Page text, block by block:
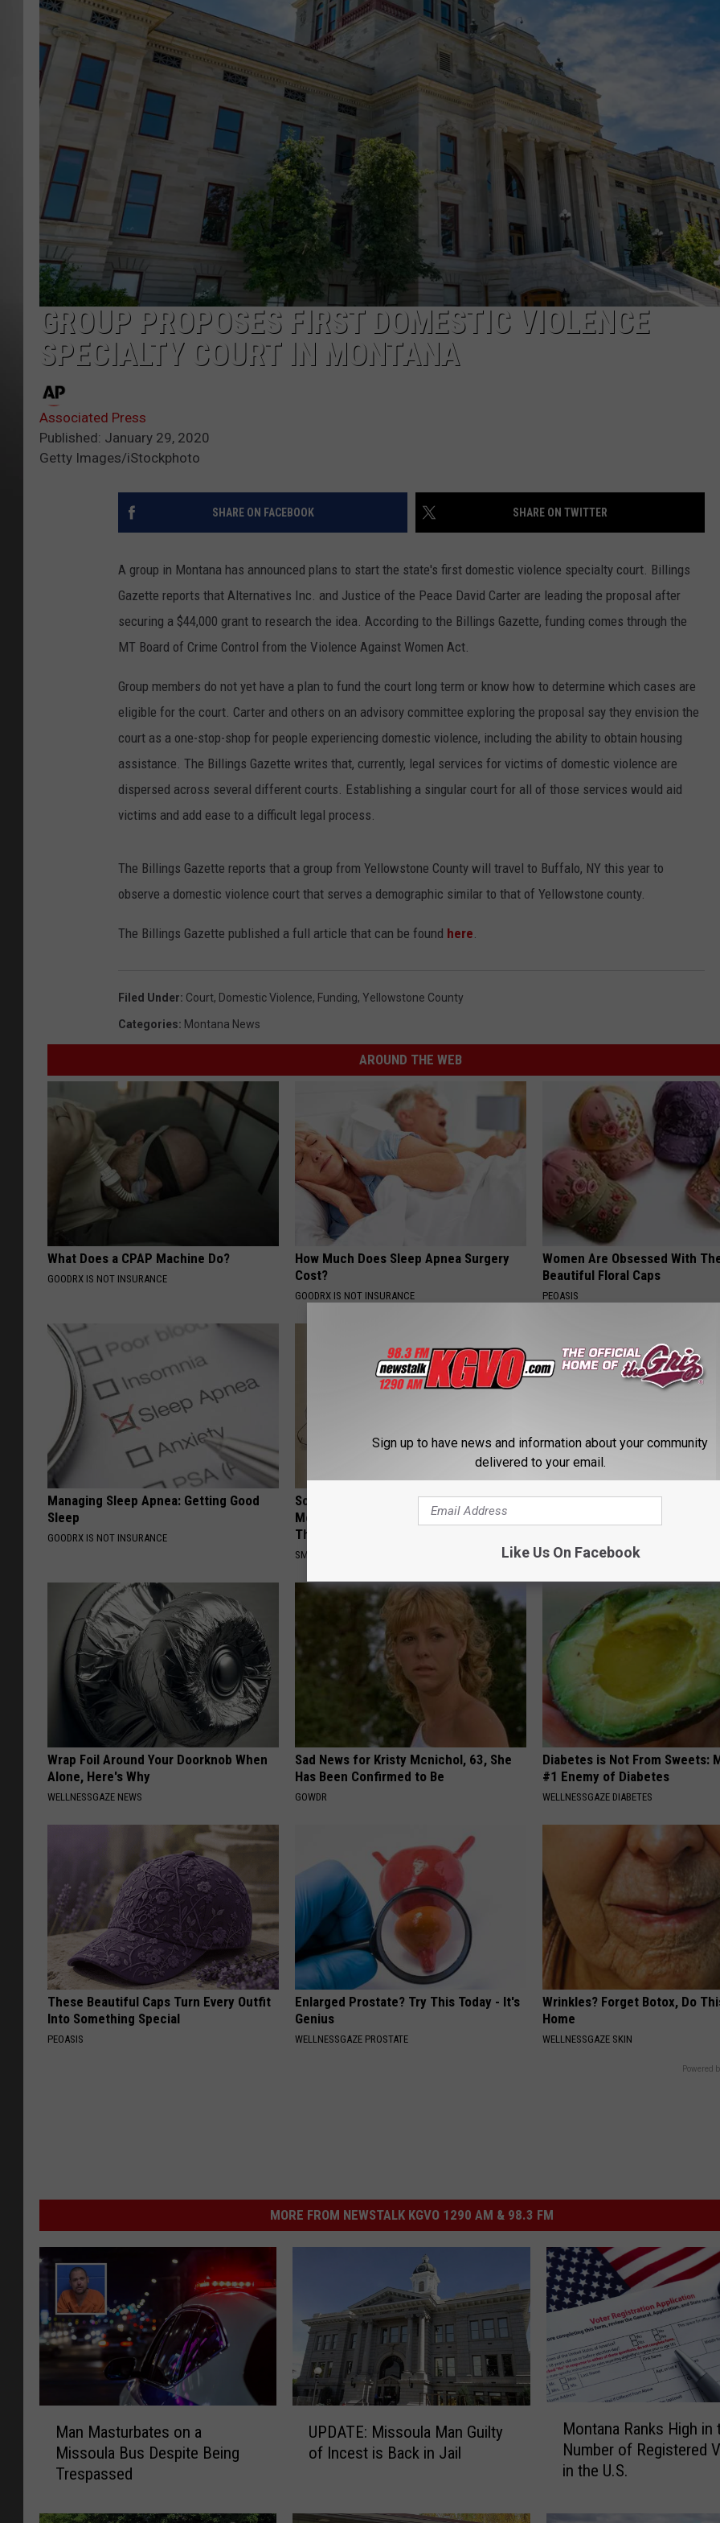
MISSOULA REAL ESTATE TODAY
EMPLOYMENT
GROUP PROPOSES FIRST DOMESTIC VIOLENCE
SPECIALTY COURT IN MONTANA
Associated Press
Published: January 29, 2020
Getty Images/iStockphoto
SHARE ON FACEBOOK SHARE ON TWITTER
A group in Montana has announced plans to start the state's first domestic violence specialty court. Billings
Gazette reports that Alternatives Inc. and Justice of the Peace David Carter are leading the proposal after
securing a $44,000 grant to research the idea. According to the Billings Gazette, funding comes through the
MT Board of Crime Control from the Violence Against Women Act.
Group members do not yet have a plan to fund the court long term or know how to determine which cases are
eligible for the court. Carter and others on an advisory committee exploring the proposal say they envision the
court as a one-stop-shop for people experiencing domestic violence, including the ability to obtain housing
assistance. The Billings Gazette writes that, currently, legal services for victims of domestic violence are
dispersed across several different courts. Establishing a singular court for all of those services would aid
victims and add ease to a difficult legal process.
The Billings Gazette reports that a group from Yellowstone County will travel to Buffalo, NY this year to
observe a domestic violence court that serves a demographic similar to that of Yellowstone county.
The Billings Gazette published a full article that can be found here.
Filed Under: Court, Domestic Violence, Funding, Yellowstone County
Categories: Montana News
AROUND THE WEB
What Does a CPAP Machine Do?
GOODRX IS NOT INSURANCE
How Much Does Sleep Apnea Surgery
Cost?
GOODRX IS NOT INSURANCE
Women Are Obsessed With
Beautiful Floral Caps
PEOASIS
Managing Sleep Apnea: Getting Good
Sleep
GOODRX IS NOT INSURANCE
Sciatica is Not From a Slipped Disc.
Meet The Real Enemy of Sciatica (Stop
This)
SMOOTHSPINE
9 Years Ago Most Beautiful
Wrap Foil Around Your Doorknob When
Alone, Here's Why
WELLNESSGAZE NEWS
Sad News for Kristy Mcnichol, 63, She
Has Been Confirmed to Be
GOWDR
Diabetes is Not From Sweets:
#1 Enemy of Diabetes
WELLNESSGAZE DIABETES
These Beautiful Caps Turn Every Outfit
Into Something Special
PEOASIS
Enlarged Prostate? Try This Today - It's
Genius
WELLNESSGAZE PROSTATE
Wrinkles? Forget Botox, Do
Home
WELLNESSGAZE SKIN
Powered
MORE FROM NEWSTALK KGVO 1290 AM & 98.3 FM
s
Man Masturbates on a
Missoula Bus Despite Being
Trespassed
E
UPDATE: Missoula Man Guilty
of Incest is Back in Jail
n
Montana Ranks High in
Number of Registered
in the U.S.
Sign up to have news and information about your community
delivered to your email.
Like Us On Facebook